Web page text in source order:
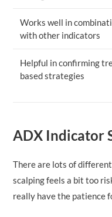
Works well in
with other indicators
Helpful in confirming
based strategies
ADX Indicator
There are lots of
scalping feels a bit too
really have the patience